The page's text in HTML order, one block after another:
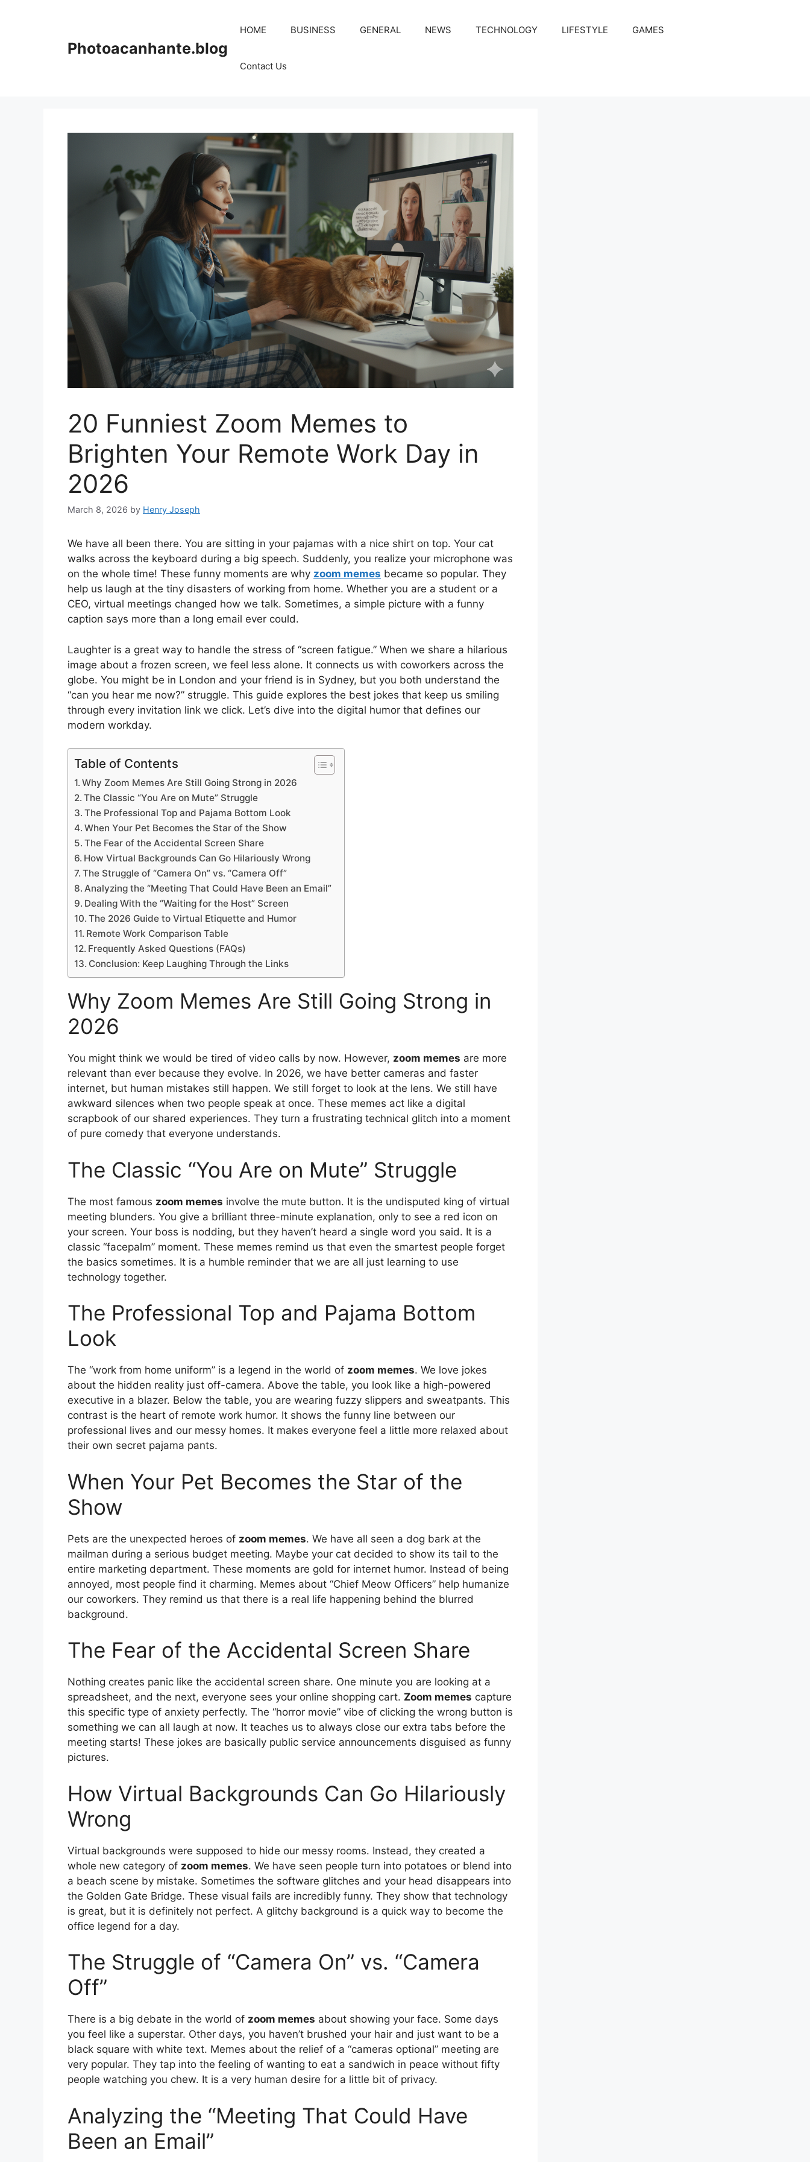
Photoacanhante.blog
HOME BUSINESS GENERAL NEWS TECHNOLOGY LIFESTYLE GAMES
Contact Us
20 Funniest Zoom Memes to
Brighten Your Remote Work Day in
2026
March 8, 2026 by Henry Joseph
We have all been there. You are sitting in your pajamas with a nice shirt on top. Your cat
walks across the keyboard during a big speech. Suddenly, you realize your microphone was
on the whole time! These funny moments are why zoom memes became so popular. They
help us laugh at the tiny disasters of working from home. Whether you are a student or a
CEO, virtual meetings changed how we talk. Sometimes, a simple picture with a funny
caption says more than a long email ever could.
Laughter is a great way to handle the stress of “screen fatigue.” When we share a hilarious
image about a frozen screen, we feel less alone. It connects us with coworkers across the
globe. You might be in London and your friend is in Sydney, but you both understand the
“can you hear me now?” struggle. This guide explores the best jokes that keep us smiling
through every invitation link we click. Let’s dive into the digital humor that defines our
modern workday.
Table of Contents
Why Zoom Memes Are Still Going Strong in 2026
The Classic “You Are on Mute” Struggle
The Professional Top and Pajama Bottom Look
When Your Pet Becomes the Star of the Show
The Fear of the Accidental Screen Share
How Virtual Backgrounds Can Go Hilariously Wrong
The Struggle of “Camera On” vs. “Camera Off”
Analyzing the “Meeting That Could Have Been an Email”
Dealing With the “Waiting for the Host” Screen
The 2026 Guide to Virtual Etiquette and Humor
Remote Work Comparison Table
Frequently Asked Questions (FAQs)
Conclusion: Keep Laughing Through the Links
Why Zoom Memes Are Still Going Strong in
2026
You might think we would be tired of video calls by now. However, zoom memes are more
relevant than ever because they evolve. In 2026, we have better cameras and faster
internet, but human mistakes still happen. We still forget to look at the lens. We still have
awkward silences when two people speak at once. These memes act like a digital
scrapbook of our shared experiences. They turn a frustrating technical glitch into a moment
of pure comedy that everyone understands.
The Classic “You Are on Mute” Struggle
The most famous zoom memes involve the mute button. It is the undisputed king of virtual
meeting blunders. You give a brilliant three-minute explanation, only to see a red icon on
your screen. Your boss is nodding, but they haven’t heard a single word you said. It is a
classic “facepalm” moment. These memes remind us that even the smartest people forget
the basics sometimes. It is a humble reminder that we are all just learning to use
technology together.
The Professional Top and Pajama Bottom
Look
The “work from home uniform” is a legend in the world of zoom memes. We love jokes
about the hidden reality just off-camera. Above the table, you look like a high-powered
executive in a blazer. Below the table, you are wearing fuzzy slippers and sweatpants. This
contrast is the heart of remote work humor. It shows the funny line between our
professional lives and our messy homes. It makes everyone feel a little more relaxed about
their own secret pajama pants.
When Your Pet Becomes the Star of the
Show
Pets are the unexpected heroes of zoom memes. We have all seen a dog bark at the
mailman during a serious budget meeting. Maybe your cat decided to show its tail to the
entire marketing department. These moments are gold for internet humor. Instead of being
annoyed, most people find it charming. Memes about “Chief Meow Officers” help humanize
our coworkers. They remind us that there is a real life happening behind the blurred
background.
The Fear of the Accidental Screen Share
Nothing creates panic like the accidental screen share. One minute you are looking at a
spreadsheet, and the next, everyone sees your online shopping cart. Zoom memes capture
this specific type of anxiety perfectly. The “horror movie” vibe of clicking the wrong button is
something we can all laugh at now. It teaches us to always close our extra tabs before the
meeting starts! These jokes are basically public service announcements disguised as funny
pictures.
How Virtual Backgrounds Can Go Hilariously
Wrong
Virtual backgrounds were supposed to hide our messy rooms. Instead, they created a
whole new category of zoom memes. We have seen people turn into potatoes or blend into
a beach scene by mistake. Sometimes the software glitches and your head disappears into
the Golden Gate Bridge. These visual fails are incredibly funny. They show that technology
is great, but it is definitely not perfect. A glitchy background is a quick way to become the
office legend for a day.
The Struggle of “Camera On” vs. “Camera
Off”
There is a big debate in the world of zoom memes about showing your face. Some days
you feel like a superstar. Other days, you haven’t brushed your hair and just want to be a
black square with white text. Memes about the relief of a “cameras optional” meeting are
very popular. They tap into the feeling of wanting to eat a sandwich in peace without fifty
people watching you chew. It is a very human desire for a little bit of privacy.
Analyzing the “Meeting That Could Have
Been an Email”